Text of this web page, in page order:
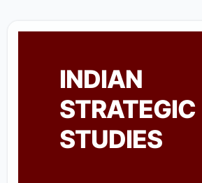
INDIAN
STRATEGIC
STUDIES